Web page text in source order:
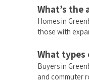
What’s the
Homes in
those with
What types
Buyers in
and commuter